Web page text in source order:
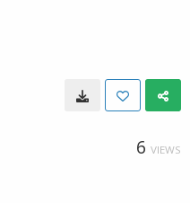
6 VIEWS